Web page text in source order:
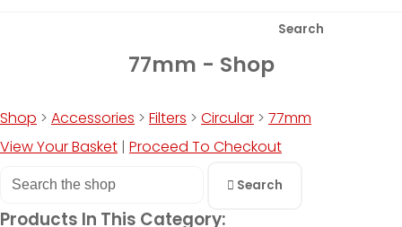
Search
77mm - Shop
Shop > Accessories > Filters > Circular > 77mm
View Your Basket | Proceed To Checkout
Search
Products In This Category: